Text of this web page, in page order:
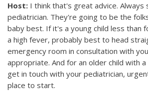
Host: I think that's great advice.
pediatrician. They're going to be the
baby best. If it's a young child less than
a high fever, probably best to head
emergency room in consultation with
appropriate. And for an older child with
get in touch with your pediatrician,
place to start.